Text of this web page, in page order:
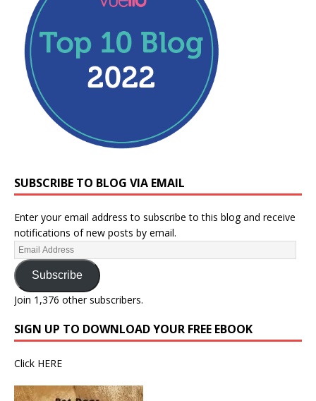
SUBSCRIBE TO BLOG VIA EMAIL
Enter your email address to subscribe to this blog and receive
notifications of new posts by email.
Subscribe
Join 1,376 other subscribers.
SIGN UP TO DOWNLOAD YOUR FREE EBOOK
Click HERE